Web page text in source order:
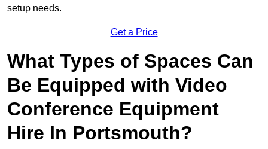
setup needs.
Get a Price
What Types of Spaces Can
Be Equipped with Video
Conference Equipment
Hire In Portsmouth?